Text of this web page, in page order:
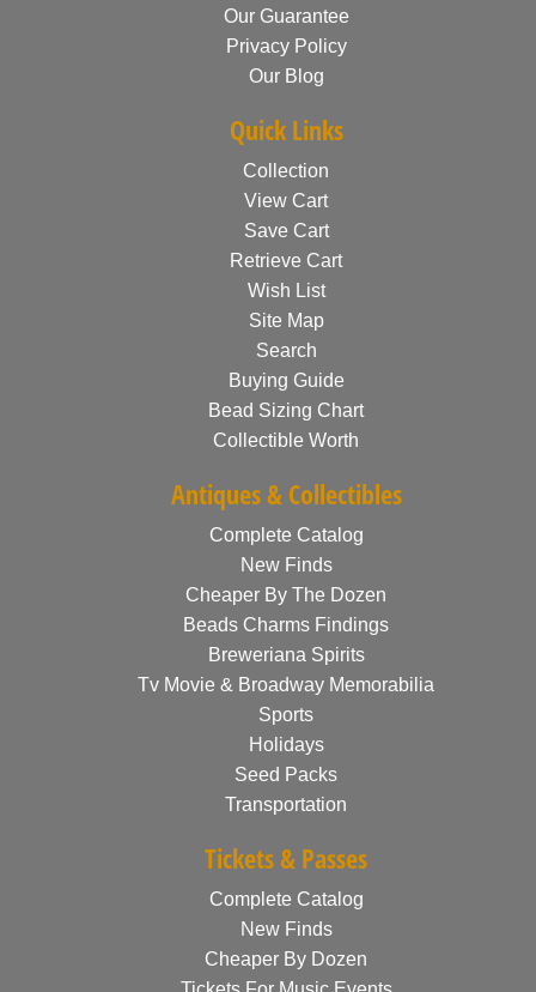
Our Guarantee
Privacy Policy
Our Blog
Quick Links
Collection
View Cart
Save Cart
Retrieve Cart
Wish List
Site Map
Search
Buying Guide
Bead Sizing Chart
Collectible Worth
Antiques & Collectibles
Complete Catalog
New Finds
Cheaper By The Dozen
Beads Charms Findings
Breweriana Spirits
Tv Movie & Broadway Memorabilia
Sports
Holidays
Seed Packs
Transportation
Tickets & Passes
Complete Catalog
New Finds
Cheaper By Dozen